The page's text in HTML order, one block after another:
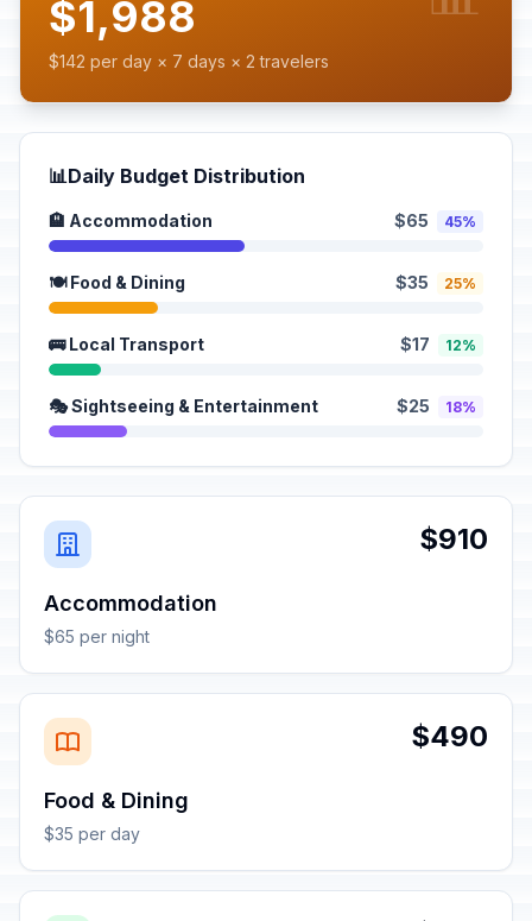
$1,988
$142 per day × 7 days × 2 travelers
📊Daily Budget Distribution
🏨 Accommodation $65 45%
🍽️ Food & Dining $35 25%
🚌 Local Transport $17 12%
🎭 Sightseeing & Entertainment $25 18%
$910
Accommodation
$65 per night
$490
Food & Dining
$35 per day